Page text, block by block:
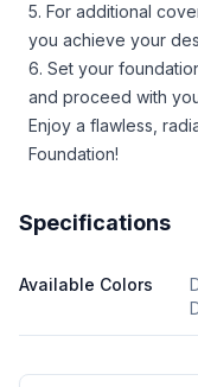
5. For additional
you achieve your
6. Set your
and proceed with
Enjoy a flawless,
Foundation!
Specifications
Available Colors